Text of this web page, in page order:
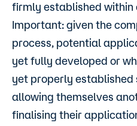
firmly established within
Important: given the
process, potential
yet fully developed or
yet properly established
allowing themselves
finalising their